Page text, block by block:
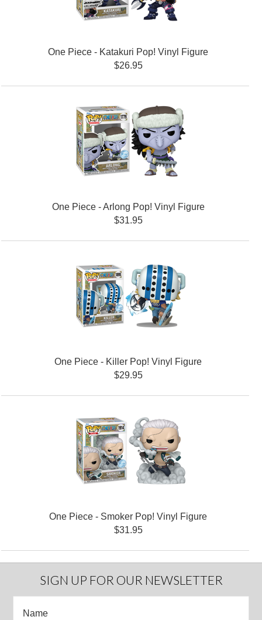
One Piece - Katakuri Pop! Vinyl Figure
$26.95
One Piece - Arlong Pop! Vinyl Figure
$31.95
One Piece - Killer Pop! Vinyl Figure
$29.95
One Piece - Smoker Pop! Vinyl Figure
$31.95
SIGN UP FOR OUR NEWSLETTER